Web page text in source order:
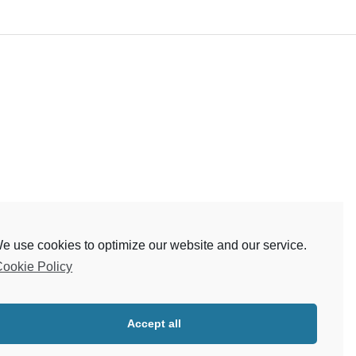
use cookies to optimize our website and our service.
Policy
Accept all